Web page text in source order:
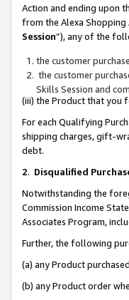
Action and ending upon
from the Alexa Shopping
Session”), any of the
the customer
the customer
Skills Session and
(iii) the Product that you
For each Qualifying
shipping charges, gift-
debt.
2. Disqualified
Notwithstanding the
Commission Income
Associates Program,
Further, the following
(a) any Product
(b) any Product order